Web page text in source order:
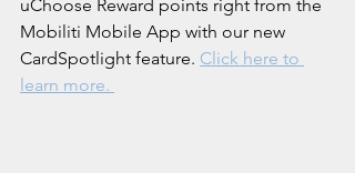
uChoose Reward points right from the
Mobiliti Mobile App with our new
CardSpotlight feature. Click here to
learn more.